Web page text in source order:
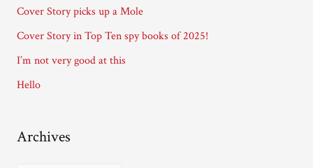
s
Cover Story picks up a Mole
Cover Story in Top Ten spy books of 2025!
I’m not very good at this
Hello
Archives